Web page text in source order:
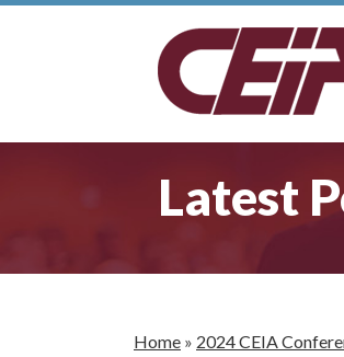
Latest
Home » 2024 CEIA